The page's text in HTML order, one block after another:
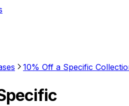
10% Off a Specific